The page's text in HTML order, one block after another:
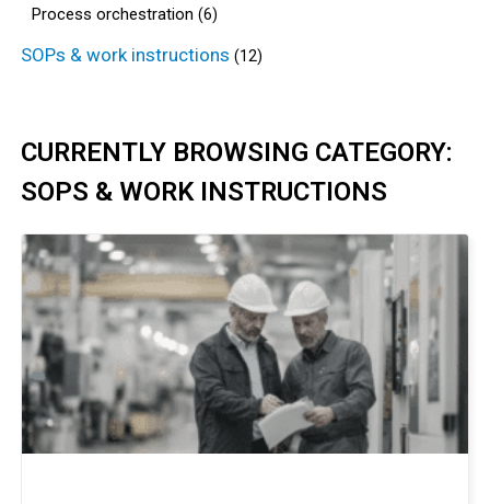
Process orchestration (6)
SOPs & work instructions (12)
CURRENTLY BROWSING CATEGORY:
SOPS & WORK INSTRUCTIONS